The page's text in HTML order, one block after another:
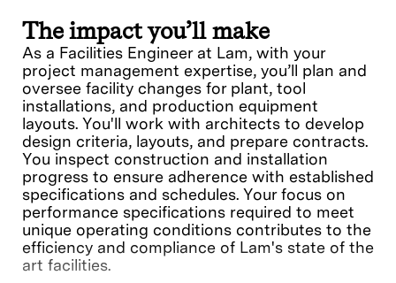
The impact you’ll make
As a Facilities Engineer at Lam, with your
project management expertise, you’ll plan and
oversee facility changes for plant, tool
installations, and production equipment
layouts. You'll work with architects to develop
design criteria, layouts, and prepare contracts.
You inspect construction and installation
progress to ensure adherence with established
specifications and schedules. Your focus on
performance specifications required to meet
unique operating conditions contributes to the
efficiency and compliance of Lam's state of the
art facilities.